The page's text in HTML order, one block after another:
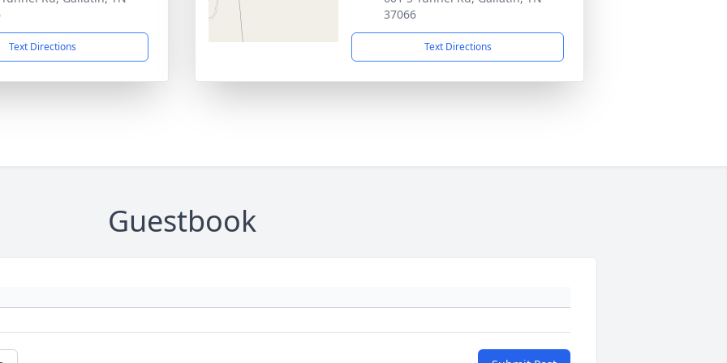
Text Directions
37066
Text Directions
Guestbook